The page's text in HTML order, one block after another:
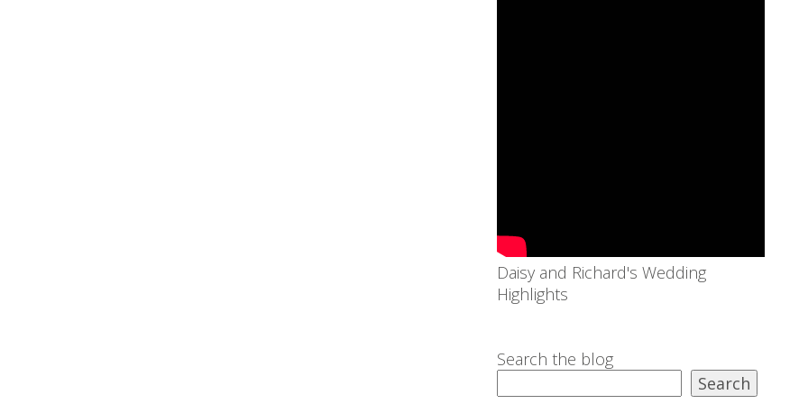
Daisy and Richard's Wedding
Highlights
Search the blog
Search